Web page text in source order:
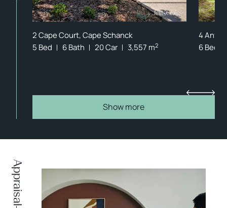
2 Cape Court, Cape Schanck
5 Bed
6 Bath 20 Car 3,557 m2
4
6 Bed
Show more
Appraisal